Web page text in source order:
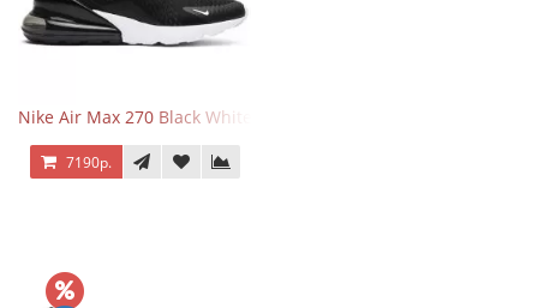
Nike Air Max 270 Black White
7190р.